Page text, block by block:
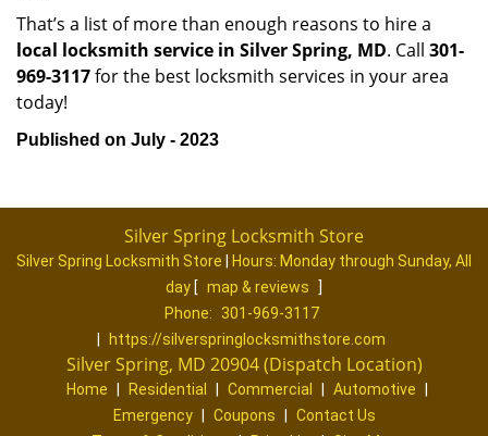
That’s a list of more than enough reasons to hire a
local locksmith service in Silver Spring, MD. Call 301-
969-3117for the best locksmith services in your area
today!
Published on July - 2023
Silver Spring Locksmith Store
Silver Spring Locksmith Store Hours: Monday through Sunday, All
day [ map & reviews
]
Phone:
301-969-3117
https://silverspringlocksmithstore.com
Silver Spring, MD 20904 (Dispatch Location)
Home Residential Commercial Automotive
Emergency
Coupons
Contact Us